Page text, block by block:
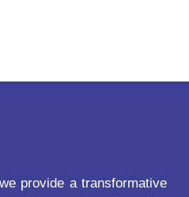
provide a transformative